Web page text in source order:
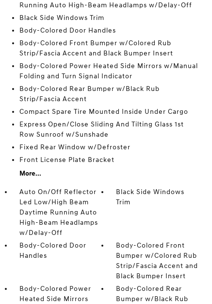
Running Auto High-Beam Headlamps w/Delay-Off
Black Side Windows Trim
Body-Colored Door Handles
Body-Colored Front Bumper w/Colored Rub
Strip/Fascia Accent and Black Bumper Insert
Body-Colored Power Heated Side Mirrors w/Manual
Folding and Turn Signal Indicator
Body-Colored Rear Bumper w/Black Rub
Strip/Fascia Accent
Compact Spare Tire Mounted Inside Under Cargo
Express Open/Close Sliding And Tilting Glass 1st
Row Sunroof w/Sunshade
Fixed Rear Window w/Defroster
Front License Plate Bracket
More...
Auto On/Off Reflector
Led Low/High Beam
Daytime Running Auto
High-Beam Headlamps
w/Delay-Off
Black Side Windows
Trim
Body-Colored Door
Handles
Body-Colored Front
Bumper w/Colored Rub
Strip/Fascia Accent and
Black Bumper Insert
Body-Colored Power
Heated Side Mirrors
Body-Colored Rear
Bumper w/Black Rub